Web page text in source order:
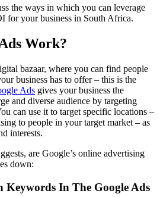
the ways in which you can leverage
for your business in South Africa.
Work?
bazaar, where you can find people
business has to offer – this is the
Ads gives your business the
and diverse audience by targeting
can use it to target specific locations –
to people in your target market – as
interests.
are Google’s online advertising
down:
Keywords In The Google Ads